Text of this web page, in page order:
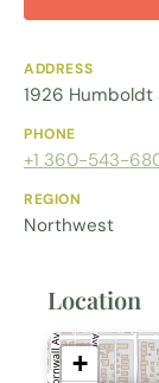
ADDRESS
1926 Humboldt
PHONE
+1 360-543-
REGION
Northwest
Location
+